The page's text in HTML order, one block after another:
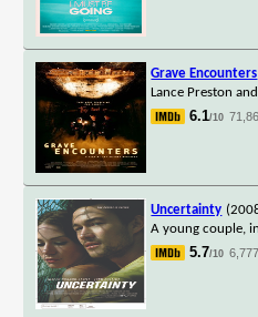
Grave Encounters
Lance Preston
6.1/10
Uncertainty
A young couple,
5.7/10